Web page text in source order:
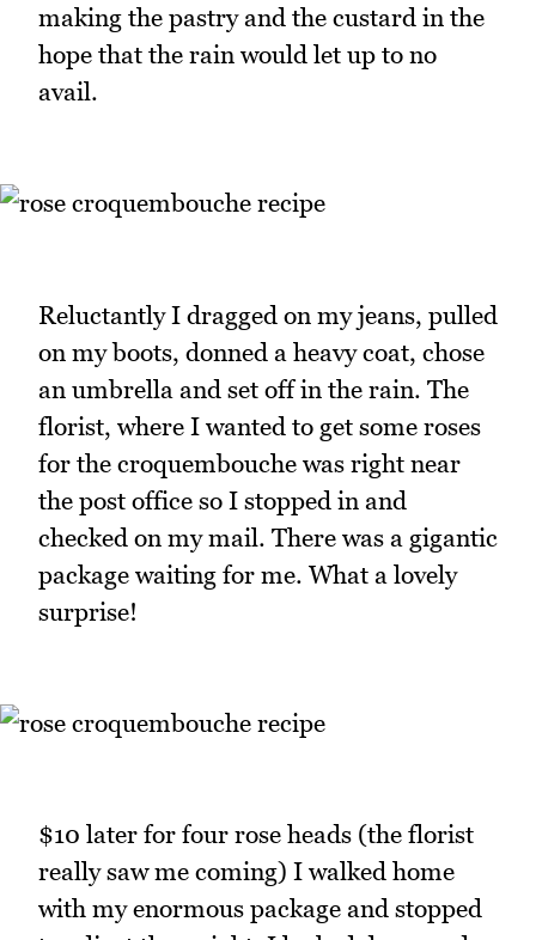
making the pastry and the custard in the
hope that the rain would let up to no
avail.
Reluctantly I dragged on my jeans, pulled
on my boots, donned a heavy coat, chose
an umbrella and set off in the rain. The
florist, where I wanted to get some roses
for the croquembouche was right near
the post office so I stopped in and
checked on my mail. There was a gigantic
package waiting for me. What a lovely
surprise!
$10 later for four rose heads (the florist
really saw me coming) I walked home
with my enormous package and stopped